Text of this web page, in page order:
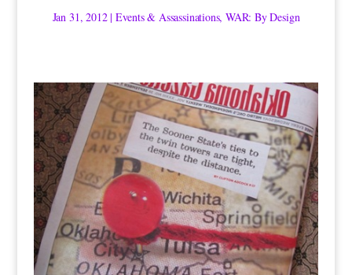
Jan 31, 2012| Events & Assassinations,WAR: By Design